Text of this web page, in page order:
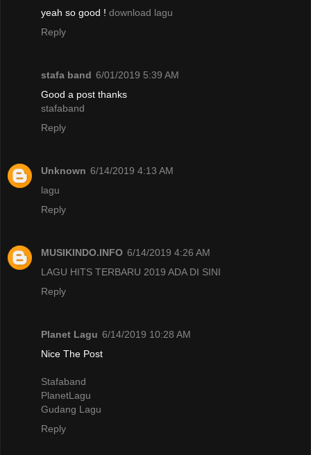
yeah so good ! download lagu
Reply
stafa band 6/01/2019 5:39 AM
Good a post thanks
stafaband
Reply
Unknown 6/14/2019 4:13 AM
lagu
Reply
MUSIKINDO.INFO 6/14/2019 4:26 AM
LAGU HITS TERBARU 2019 ADA DI SINI
Reply
Planet Lagu 6/14/2019 10:28 AM
Nice The Post
Stafaband
PlanetLagu
Gudang Lagu
Reply